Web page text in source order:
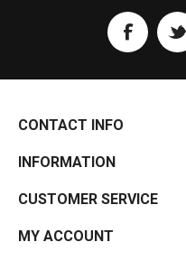
CONTACT INFO
INFORMATION
CUSTOMER SERVICE
MY ACCOUNT